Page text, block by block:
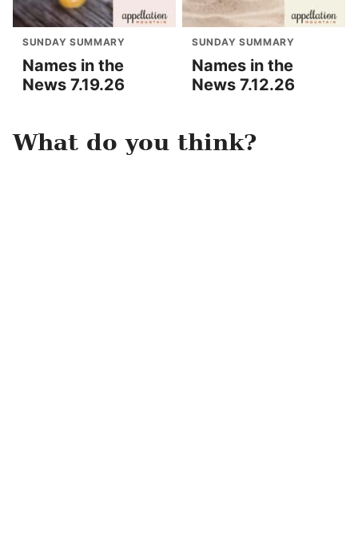
SUNDAY SUMMARY
Names in the
News 7.19.26
SUNDAY SUMMARY
Names in the
News 7.12.26
What do you think?